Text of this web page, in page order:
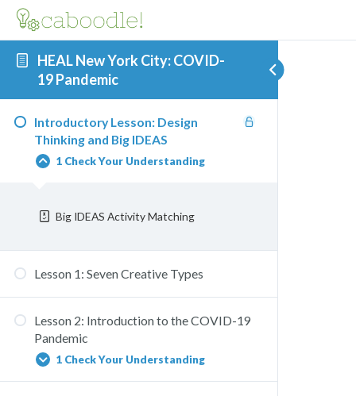
HEAL New York City: COVID-
19 Pandemic
Introductory Lesson: Design
Thinking and Big IDEAS
1 Check Your Understanding
Big IDEAS Activity Matching
Lesson 1: Seven Creative Types
Lesson 2: Introduction to the COVID-19
Pandemic
1 Check Your Understanding